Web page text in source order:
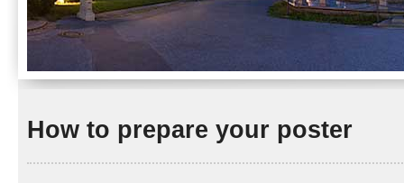
How to prepare your poster